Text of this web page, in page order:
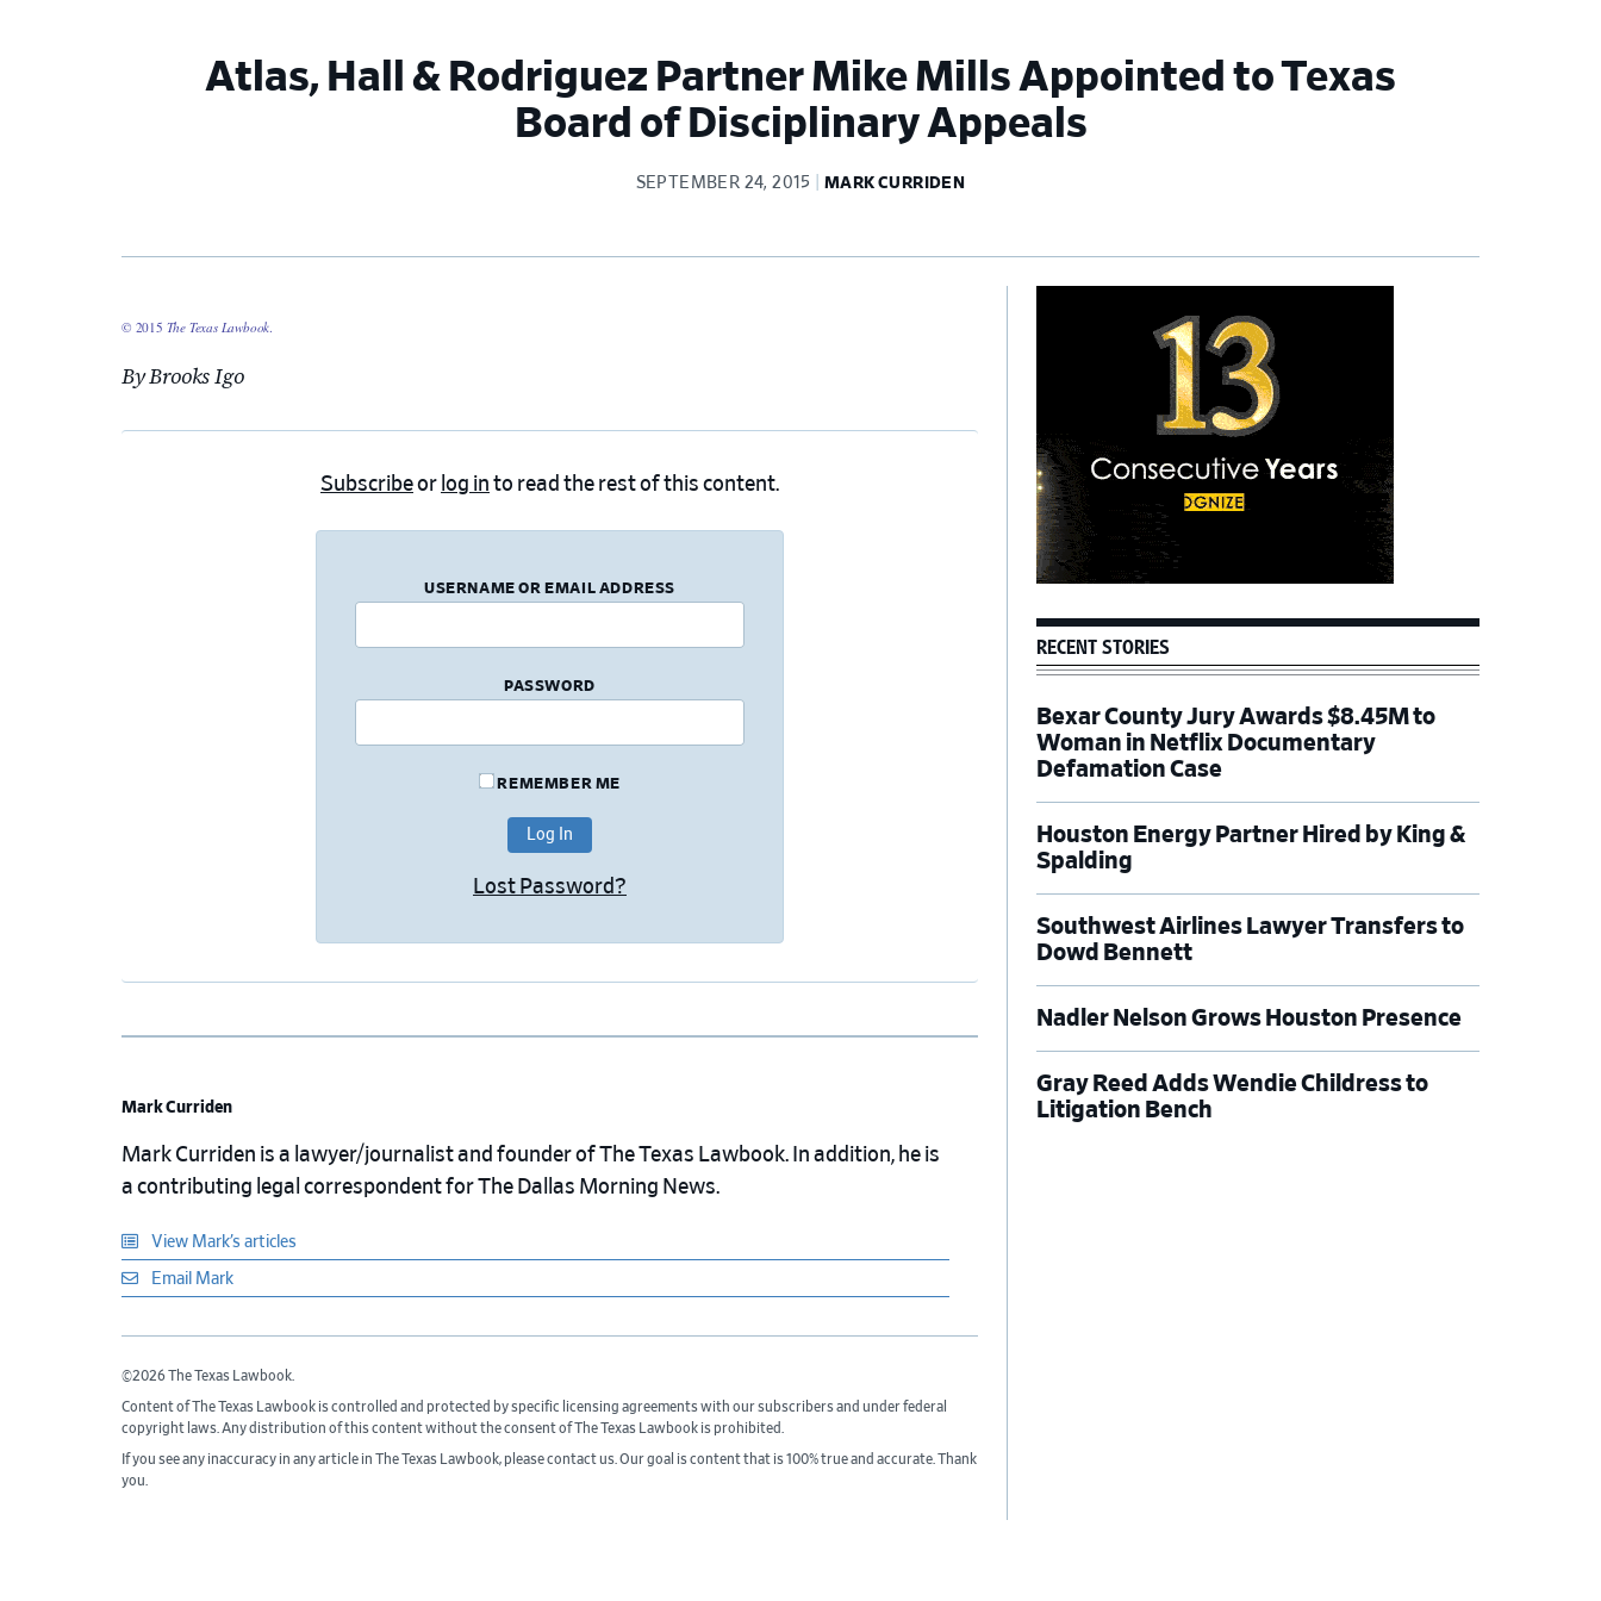
Atlas, Hall & Rodriguez Partner Mike Mills Appointed to Texas
Board of Disciplinary Appeals
SEPTEMBER 24, 2015 MARK CURRIDEN
© 2015 The Texas Lawbook.
By Brooks Igo
Subscribeor log in to read the rest of this content.
USERNAME OR EMAIL ADDRESS
PASSWORD
REMEMBER ME
Lost Password?
Mark Curriden
Mark Curriden is a lawyer/journalist and founder of The Texas Lawbook. In addition, he is
a contributing legal correspondent for The Dallas Morning News.
View Mark’s articles
Email Mark
©2026 The Texas Lawbook.
Content of The Texas Lawbook is controlled and protected by specific licensing agreements with our subscribers and under federal
copyright laws. Any distribution of this content without the consent of The Texas Lawbook is prohibited.
If you see any inaccuracy in any article in The Texas Lawbook, please contact us. Our goal is content that is 100% true and accurate. Thank
you.
RECENT STORIES
Bexar County Jury Awards $8.45M to
Woman in Netflix Documentary
Defamation Case
Houston Energy Partner Hired by King &
Spalding
Southwest Airlines Lawyer Transfers to
Dowd Bennett
Nadler Nelson Grows Houston Presence
Gray Reed Adds Wendie Childress to
Litigation Bench